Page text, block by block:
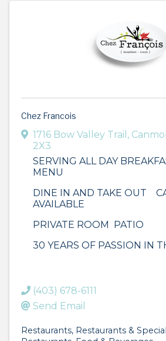
Chez Francois
1716 Bow Valley Trail ,
2X3
SERVING ALL DAY
MENU
DINE IN AND TAKE OUT
AVAILABLE
PRIVATE ROOM PATIO
30 YEARS OF PASSION IN
(403) 678-6111
Send Email
Restaurants Restaurants &